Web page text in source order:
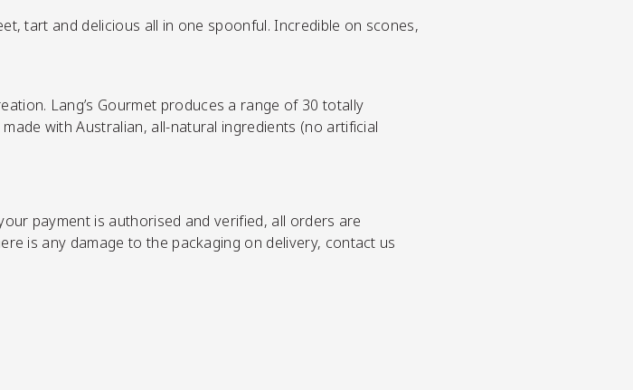
tart and delicious all in one spoonful. Incredible on scones,
Lang’s Gourmet produces a range of 30 totally
with Australian, all-natural ingredients (no artificial
payment is authorised and verified, all orders are
is any damage to the packaging on delivery, contact us